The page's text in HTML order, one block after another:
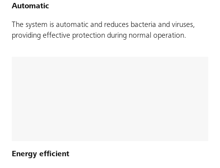
Automatic
The system is automatic and reduces bacteria and viruses,
providing effective protection during normal operation.
Energy efficient